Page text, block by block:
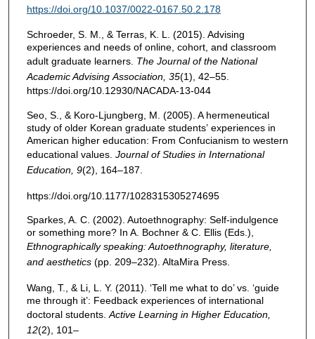
https://doi.org/10.1037/0022-0167.50.2.178
Schroeder, S. M., & Terras, K. L. (2015). Advising
experiences and needs of online, cohort, and classroom
adult graduate learners. The Journal of the National
Academic Advising Association, 35(1), 42–55.
https://doi.org/10.12930/NACADA-13-044
Seo, S., & Koro-Ljungberg, M. (2005). A hermeneutical
study of older Korean graduate students’ experiences in
American higher education: From Confucianism to western
educational values. Journal of Studies in International
Education, 9(2), 164–187.
https://doi.org/10.1177/1028315305274695
Sparkes, A. C. (2002). Autoethnography: Self-indulgence
or something more? In A. Bochner & C. Ellis (Eds.),
Ethnographically speaking: Autoethnography, literature,
and aesthetics(pp. 209–232). AltaMira Press.
Wang, T., & Li, L. Y. (2011). ‘Tell me what to do’ vs. ‘guide
me through it’: Feedback experiences of international
doctoral students. Active Learning inHigher Education,
12(2), 101–